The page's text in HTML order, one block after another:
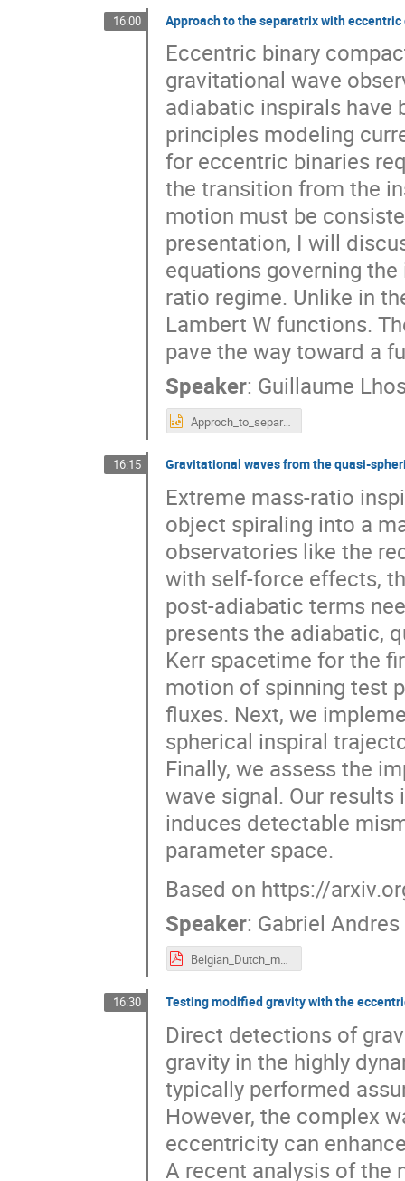
16:00 Approach to the separatrix with
Eccentric binary
gravitational wave
adiabatic inspirals have
principles modeling
for eccentric binaries
the transition from the
motion must be
presentation, I will
equations governing
ratio regime. Unlike in
Lambert W functions.
pave the way toward a
Speaker: Guillaume
Approch_to_separatrix_Lhost.pptx
16:15 Gravitational waves from the quasi-
Extreme mass-ratio
object spiraling into a
observatories like the
with self-force effects,
post-adiabatic terms
presents the adiabatic,
Kerr spacetime for the
motion of spinning test
fluxes. Next, we
spherical inspiral
Finally, we assess the
wave signal. Our
induces detectable
parameter space.
Based on https://
Speaker: Gabriel
Belgian_Dutch_meeting_2025_Gabriel_Andres_Piovano.pdf
16:30 Testing modified gravity with the
Direct detections of
gravity in the highly
typically performed
However, the complex
eccentricity can
A recent analysis of the